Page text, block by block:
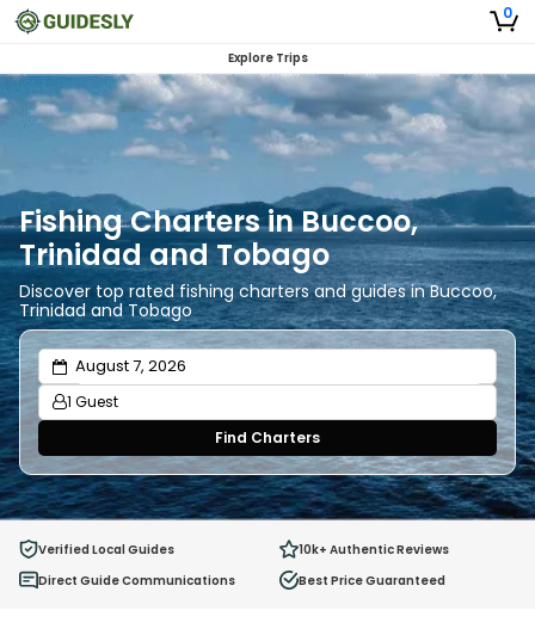
0
Explore Trips
Fishing Charters in Buccoo,
Trinidad and Tobago
Discover top rated fishing charters and guides in Buccoo,
Trinidad and Tobago
1 Guest
Adults
Ages 13 or above
1
Ages 2 - 12
0
Find Charters
Verified Local Guides 10k+ Authentic Reviews
Direct Guide Communications
Best Price Guaranteed